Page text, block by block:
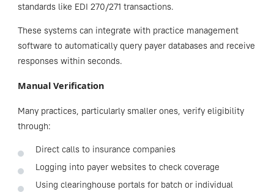
standards like EDI 270/271 transactions.
These systems can integrate with practice management
software to automatically query payer databases and receive
responses within seconds.
Manual Verification
Many practices, particularly smaller ones, verify eligibility
through:
Direct calls to insurance companies
Logging into payer websites to check coverage
Using clearinghouse portals for batch or individual